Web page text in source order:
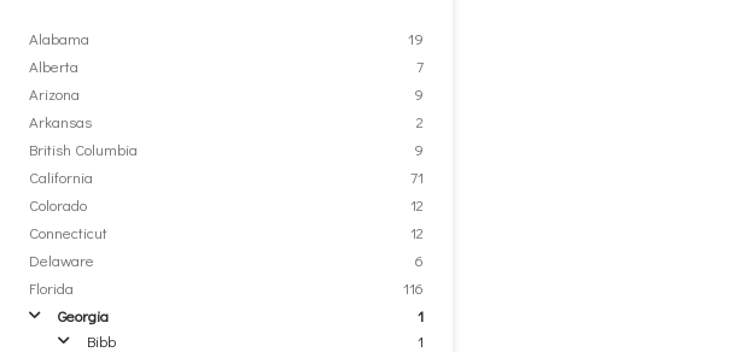
Alabama
19
Alberta
7
Arizona
9
Arkansas
2
British Columbia
9
California
71
Colorado
12
Connecticut
12
Delaware
6
Florida
116
arrow Georgia 1
arrow Bibb
1